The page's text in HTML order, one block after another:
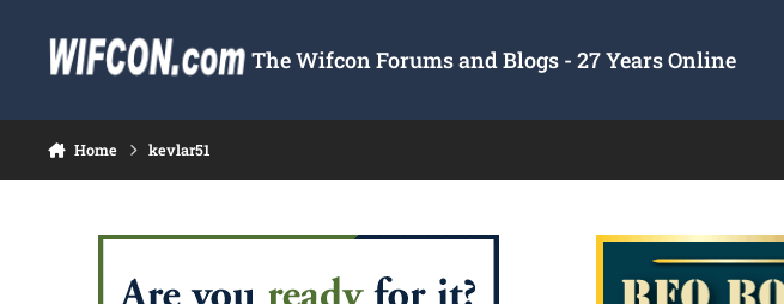
The Wifcon Forums and Blogs - 27 Years Online
Home kevlar51